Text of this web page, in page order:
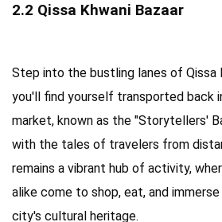
2.2 Qissa Khwani Bazaar
Step into the bustling lanes of Qissa
you'll find yourself transported back
market, known as the "Storytellers'
with the tales of travelers from
remains a vibrant hub of activity,
alike come to shop, eat, and
city's cultural heritage.